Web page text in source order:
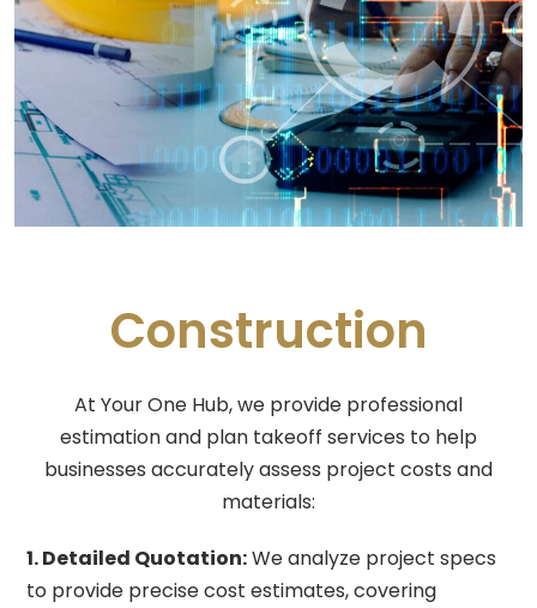
Construction
At Your One Hub, we provide professional
estimation and plan takeoff services to help
businesses accurately assess project costs and
materials:
1. Detailed Quotation:We analyze project specs
to provide precise cost estimates, covering